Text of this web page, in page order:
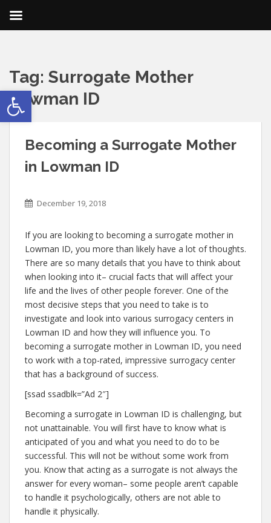
Open toolbar
Tag: Surrogate Mother
Lowman ID
Becoming a Surrogate Mother
in Lowman ID
December 19, 2018
If you are looking to becoming a surrogate mother in
Lowman ID, you more than likely have a lot of thoughts.
There are so many details that you have to think about
when looking into it– crucial facts that will affect your
life and the lives of other people forever. One of the
most decisive steps that you need to take is to
investigate and look into various surrogacy centers in
Lowman ID and how they will influence you. To
becoming a surrogate mother in Lowman ID, you need
to work with a top-rated, impressive surrogacy center
that has a background of success.
[ssad ssadblk=”Ad 2″]
Becoming a surrogate in Lowman ID is challenging, but
not unattainable. You will first have to know what is
anticipated of you and what you need to do to be
successful. This will not be without some work from
you. Know that acting as a surrogate is not always the
answer for every woman– some people aren’t capable
to handle it psychologically, others are not able to
handle it physically.